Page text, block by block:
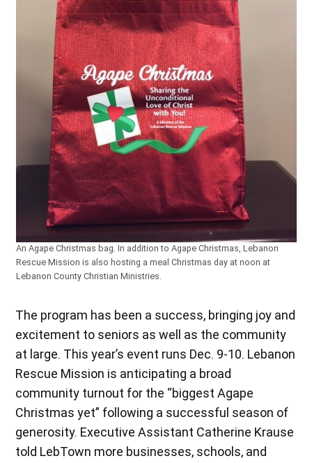
An Agape Christmas bag. In addition to Agape Christmas, Lebanon
Rescue Mission is also hosting a meal Christmas day at noon at
Lebanon County Christian Ministries.
The program has been a success, bringing joy and
excitement to seniors as well as the community
at large. This year’s event runs Dec. 9-10. Lebanon
Rescue Mission is anticipating a broad
community turnout for the “biggest Agape
Christmas yet” following a successful season of
generosity. Executive Assistant Catherine Krause
told LebTown more businesses, schools, and